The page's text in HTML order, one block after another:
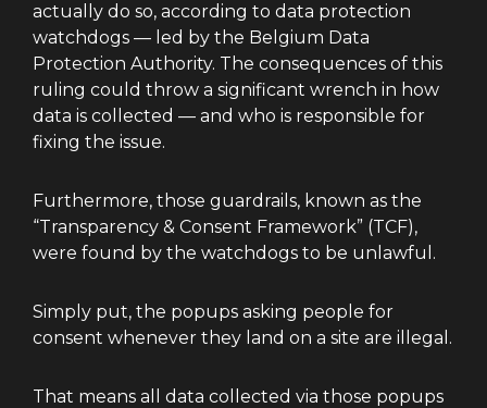
actually do so, according to data protection
watchdogs — led by the Belgium Data
Protection Authority. The consequences of this
ruling could throw a significant wrench in how
data is collected — and who is responsible for
fixing the issue.
Furthermore, those guardrails, known as the
“Transparency & Consent Framework” (TCF),
were found by the watchdogs to be unlawful.
Simply put, the popups asking people for
consent whenever they land on a site are illegal.
That means all data collected via those popups